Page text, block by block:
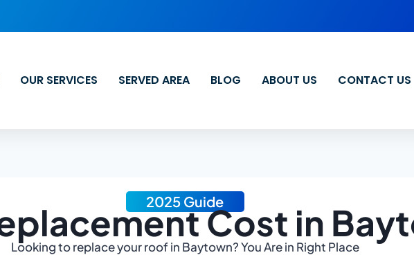
OUR SERVICES SERVED AREA BLOG ABOUT US CONTACT US
2025 GuideCost in
Looking to replace your roof in Baytown? You Are in Right Place